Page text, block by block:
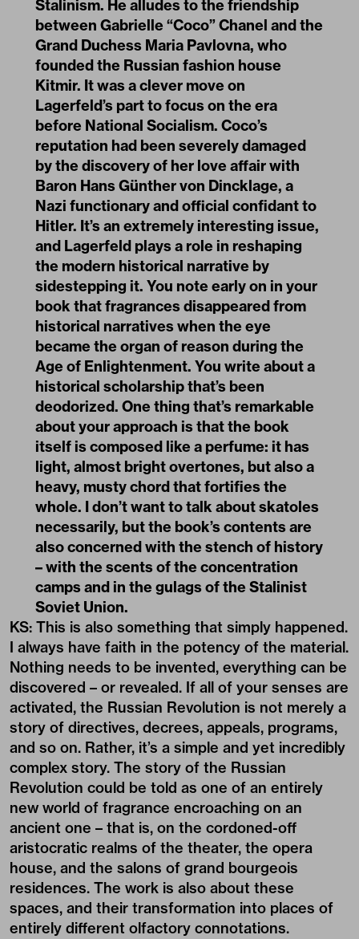
Stalinism. He alludes to the friendship
between Gabrielle “Coco” Chanel and the
Grand Duchess Maria Pavlovna, who
founded the Russian fashion house
Kitmir. It was a clever move on
Lagerfeld’s part to focus on the era
before National Socialism. Coco’s
reputation had been severely damaged
by the discovery of her love affair with
Baron Hans Günther von Dincklage, a
Nazi functionary and official confidant to
Hitler. It’s an extremely interesting issue,
and Lagerfeld plays a role in reshaping
the modern historical narrative by
sidestepping it. You note early on in your
book that fragrances disappeared from
historical narratives when the eye
became the organ of reason during the
Age of Enlightenment. You write about a
historical scholarship that’s been
deodorized. One thing that’s remarkable
about your approach is that the book
itself is composed like a perfume: it has
light, almost bright overtones, but also a
heavy, musty chord that fortifies the
whole. I don’t want to talk about skatoles
necessarily, but the book’s contents are
also concerned with the stench of history
– with the scents of the concentration
camps and in the gulags of the Stalinist
Soviet Union.
KS: This is also something that simply happened.
I always have faith in the potency of the material.
Nothing needs to be invented, everything can be
discovered – or revealed. If all of your senses are
activated, the Russian Revolution is not merely a
story of directives, decrees, appeals, programs,
and so on. Rather, it’s a simple and yet incredibly
complex story. The story of the Russian
Revolution could be told as one of an entirely
new world of fragrance encroaching on an
ancient one – that is, on the cordoned-off
aristocratic realms of the theater, the opera
house, and the salons of grand bourgeois
residences. The work is also about these
spaces, and their transformation into places of
entirely different olfactory connotations.